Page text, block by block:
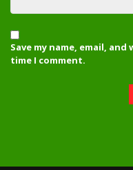
Save my name, email,
time I comment.